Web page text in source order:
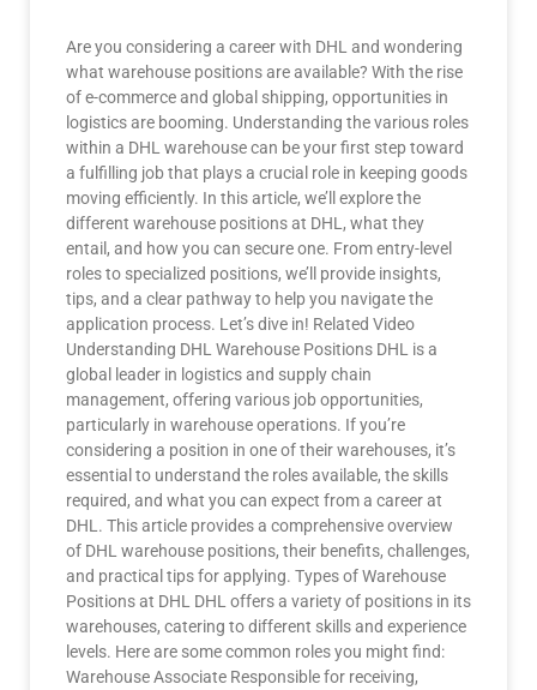
Are you considering a career with DHL and wondering
what warehouse positions are available? With the rise
of e-commerce and global shipping, opportunities in
logistics are booming. Understanding the various roles
within a DHL warehouse can be your first step toward
a fulfilling job that plays a crucial role in keeping goods
moving efficiently. In this article, we’ll explore the
different warehouse positions at DHL, what they
entail, and how you can secure one. From entry-level
roles to specialized positions, we’ll provide insights,
tips, and a clear pathway to help you navigate the
application process. Let’s dive in! Related Video
Understanding DHL Warehouse Positions DHL is a
global leader in logistics and supply chain
management, offering various job opportunities,
particularly in warehouse operations. If you’re
considering a position in one of their warehouses, it’s
essential to understand the roles available, the skills
required, and what you can expect from a career at
DHL. This article provides a comprehensive overview
of DHL warehouse positions, their benefits, challenges,
and practical tips for applying. Types of Warehouse
Positions at DHL DHL offers a variety of positions in its
warehouses, catering to different skills and experience
levels. Here are some common roles you might find:
Warehouse Associate Responsible for receiving,